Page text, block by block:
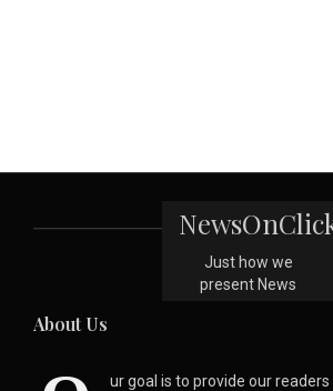
Just how we
present News
About Us
ur goal is to provide our